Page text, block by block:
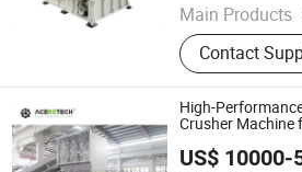
Main Products
Single Shaft
Shredder,
Systems,
Controller,
Dryer,
Automation
and Doser
Contact
High-
Crusher Machine
US$ 10000-
Suzhou Aceretech Machinery Co.,